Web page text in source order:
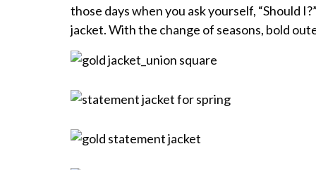
those days when you ask yourself, “Should
jacket. With the change of seasons, bold